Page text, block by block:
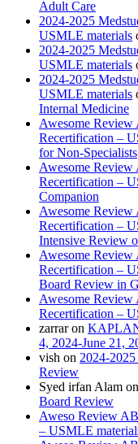
Adult Care
2024-2025
USMLE materials
2024-2025
USMLE materials
2024-2025
USMLE materials
Internal Medicine
Awesome
Recertification –
for Non-Specialists
Awesome
Recertification –
Companion
Awesome
Recertification –
Intensive Review
Awesome
Recertification –
Board Review in
Awesome
Recertification –
zarraron
4, 2024-June 21,
vish on 2024-
Review
Syed irfan Alam on
Board Review
Aweso Review
– USMLE